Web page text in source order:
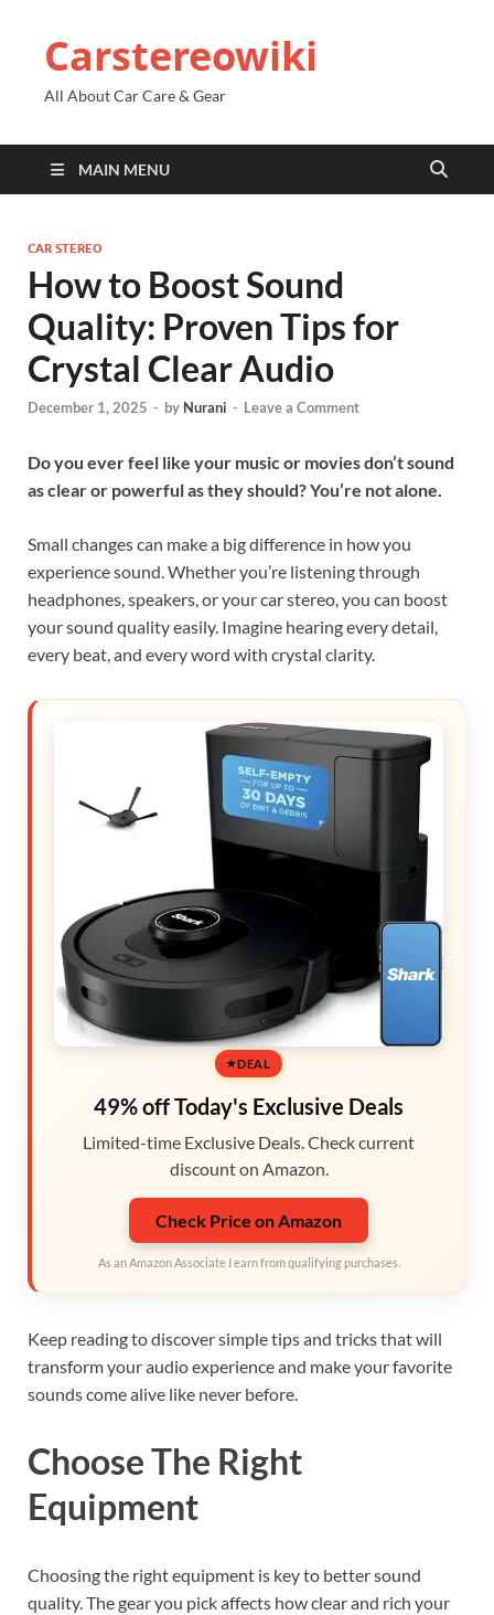
Carstereowiki
All About Car Care & Gear
MAIN MENU
CAR STEREO
How to Boost Sound
Quality: Proven Tips for
Crystal Clear Audio
December 1, 2025 - by Nurani - Leave a Comment
Do you ever feel like your music or movies don’t sound
as clear or powerful as they should? You’re not alone.
Small changes can make a big difference in how you
experience sound. Whether you’re listening through
headphones, speakers, or your car stereo, you can boost
your sound quality easily. Imagine hearing every detail,
every beat, and every word with crystal clarity.
DEAL
49% off Today's Exclusive Deals
Limited-time Exclusive Deals. Check current
discount on Amazon.
Check Price on Amazon
As an Amazon Associate I earn from qualifying purchases.
Keep reading to discover simple tips and tricks that will
transform your audio experience and make your favorite
sounds come alive like never before.
Choose The Right
Equipment
Choosing the right equipment is key to better sound
quality. The gear you pick affects how clear and rich your